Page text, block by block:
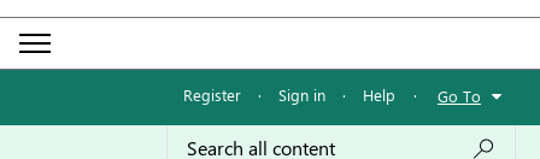
Register · Sign in · Help · Go To